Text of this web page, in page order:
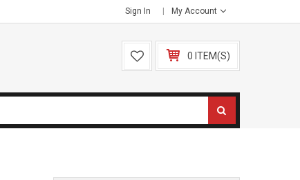
Sign In My Account
0 ITEM(S)